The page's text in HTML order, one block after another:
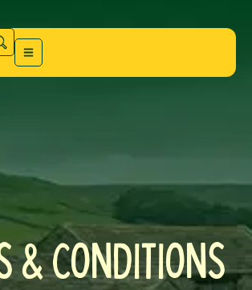
& CONDITIONS